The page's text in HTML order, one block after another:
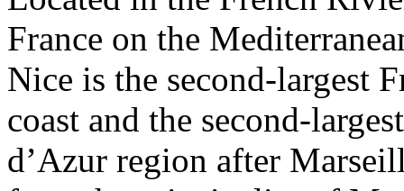
France on the
Nice is the second-largest
coast and the second-
d’Azur region after